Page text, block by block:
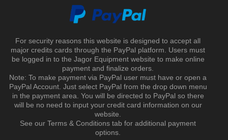
For security reasons this website is designed to accept all
major credits cards through the PayPal platform. Users must
be logged in to the Jagor Equipment website to make online
payment and finalize orders.
Note: To make payment via PayPal user must have or open a
PayPal Account. Just select PayPal from the drop down menu
in the payment area. You will be directed to PayPal so there
will be no need to input your credit card information on our
website.
See our Terms & Conditions tab for additional payment
options.